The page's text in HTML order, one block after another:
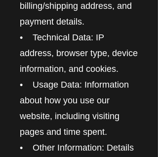
billing/shipping address, and
payment details.
• Technical Data: IP
address, browser type, device
information, and cookies.
• Usage Data: Information
about how you use our
website, including visiting
pages and time spent.
• Other Information: Details